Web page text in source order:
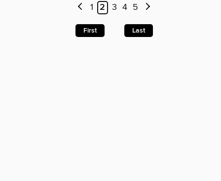
1 2 3 4 5
First Last